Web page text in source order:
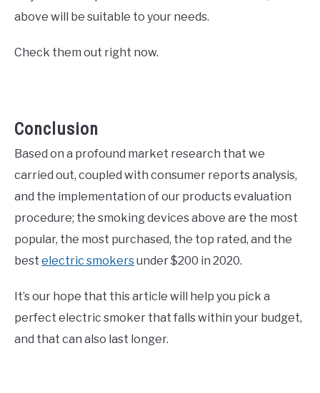
above will be suitable to your needs.
Check them out right now.
Conclusion
Based on a profound market research that we
carried out, coupled with consumer reports analysis,
and the implementation of our products evaluation
procedure; the smoking devices above are the most
popular, the most purchased, the top rated, and the
best electric smokersunder $200 in 2020.
It’s our hope that this article will help you pick a
perfect electric smoker that falls within your budget,
and that can also last longer.